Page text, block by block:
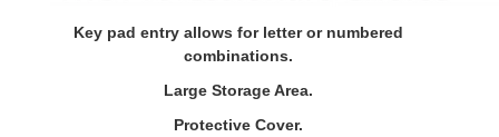
Key pad entry allows for letter or numbered
combinations.
Large Storage Area.
Protective Cover.